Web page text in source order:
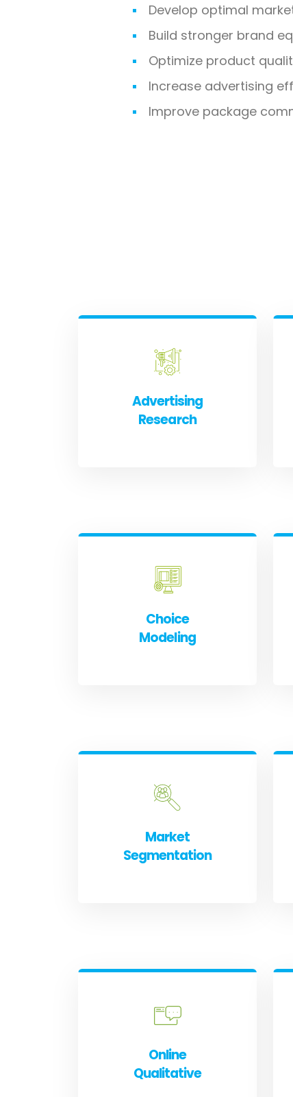
Develop optimal
Build stronger brand
Optimize product
Increase advertising
Improve package
Advertising
Research
Choice
Modeling
Market
Segmentation
Online
Qualitative